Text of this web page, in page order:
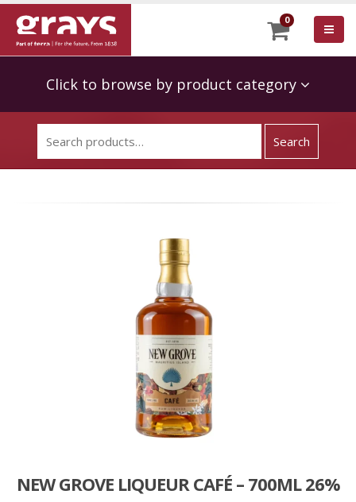
0
Click to browse by product category
NEW GROVE LIQUEUR CAFÉ – 700ML 26%